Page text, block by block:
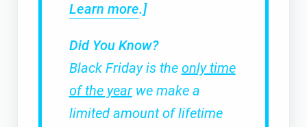
Learn more.]
Did You Know?
Black Friday is the only time
of the yearwe make a
limited amount of lifetime